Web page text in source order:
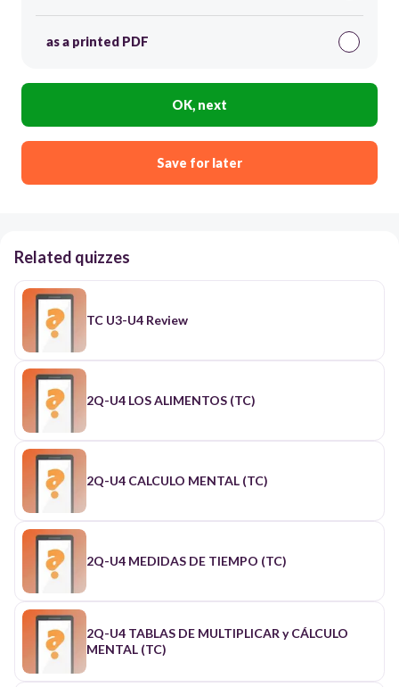
as a printed PDF
OK, next
Save for later
Related quizzes
TC U3-U4 Review
2Q-U4 LOS ALIMENTOS (TC)
2Q-U4 CALCULO MENTAL (TC)
2Q-U4 MEDIDAS DE TIEMPO (TC)
2Q-U4 TABLAS DE MULTIPLICAR y CÁLCULO
MENTAL (TC)